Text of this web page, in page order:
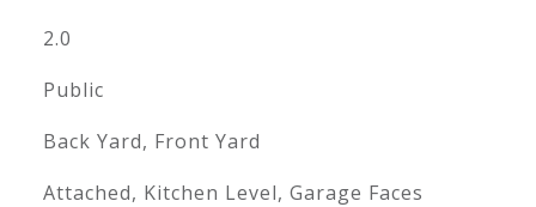
2.0
Public
Back Yard, Front Yard
Attached, Kitchen Level, Garage Faces